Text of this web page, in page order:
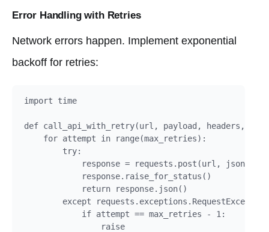
Error Handling with Retries
Network errors happen. Implement exponential
backoff for retries:
import time
def call_api_with_retry(url, payload, headers,
    for attempt in range(max_retries):
        try:
response = requests.post(url,
            response.raise_for_status()
            return response.json()
except
            if attempt == max_retries - 1:
                raise